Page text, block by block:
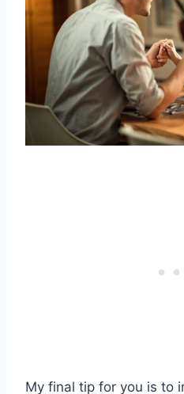
My final tip for you is to